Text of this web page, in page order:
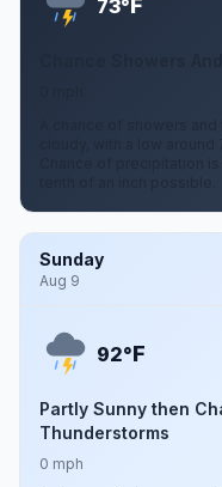
73°F
A chance of showers
cloudy, with a low
Chance of precipitation
Sunday
Aug 9
92°F
Partly Sunny then
Thunderstorms
0 mph